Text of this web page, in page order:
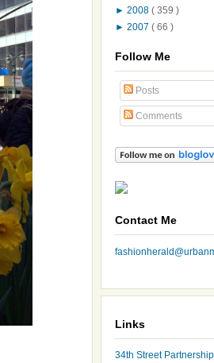
► 2008 ( 359 )
► 2007 ( 66 )
Follow Me
Posts
Comments
Contact Me
Links
34th Street Partnership